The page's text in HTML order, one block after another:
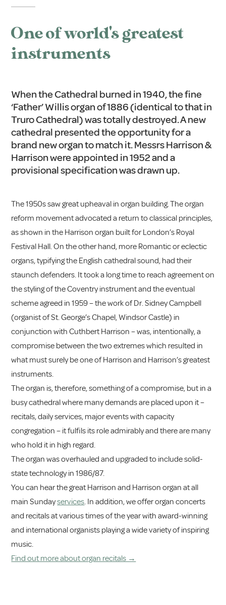
One of world's greatest
instruments
When the Cathedral burned in 1940, the fine
‘Father’ Willis organ of 1886 (identical to that in
Truro Cathedral) was totally destroyed. A new
cathedral presented the opportunity for a
brand new organ to match it. Messrs Harrison &
Harrison were appointed in 1952 and a
provisional specification was drawn up.
The 1950s saw great upheaval in organ building. The organ
reform movement advocated a return to classical principles,
as shown in the Harrison organ built for London’s Royal
Festival Hall. On the other hand, more Romantic or eclectic
organs, typifying the English cathedral sound, had their
staunch defenders. It took a long time to reach agreement on
the styling of the Coventry instrument and the eventual
scheme agreed in 1959 – the work of Dr. Sidney Campbell
(organist of St. George’s Chapel, Windsor Castle) in
conjunction with Cuthbert Harrison – was, intentionally, a
compromise between the two extremes which resulted in
what must surely be one of Harrison and Harrison’s greatest
instruments.
The organ is, therefore, something of a compromise, but in a
busy cathedral where many demands are placed upon it –
recitals, daily services, major events with capacity
congregation – it fulfils its role admirably and there are many
who hold it in high regard.
The organ was overhauled and upgraded to include solid-
state technology in 1986/87.
You can hear the great Harrison and Harrison organ at all
main Sundayservices. In addition, we offer organ concerts
and recitals at various times of the year with award-winning
and international organists playing a wide variety of inspiring
music.
Find out more about organ recitals →